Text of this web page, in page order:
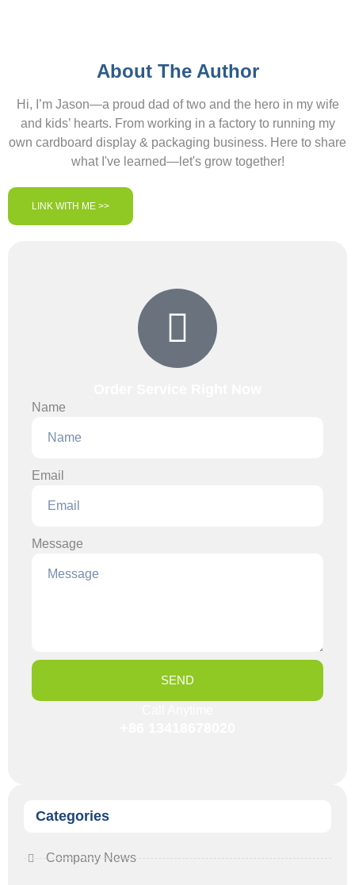
About The Author
Hi, I’m Jason—a proud dad of two and the hero in my wife
and kids’ hearts. From working in a factory to running my
own cardboard display & packaging business. Here to share
what I've learned—let's grow together!
LINK WITH ME >>
Name
Email
Message
SEND
Categories
Company News